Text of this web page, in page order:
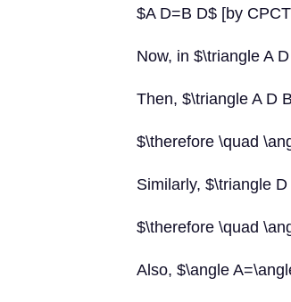
$A D=B D$ [by
Now, in $\triangle A
Then, $\triangle A D
$\therefore \quad
Similarly, $\triangle
$\therefore \quad
Also, $\angle